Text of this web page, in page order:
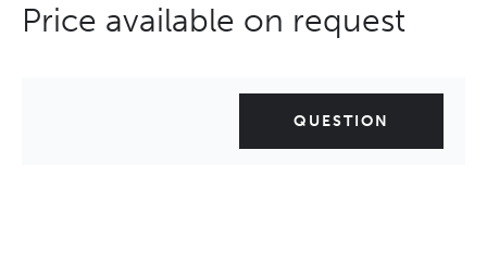
Price available on request
QUESTION